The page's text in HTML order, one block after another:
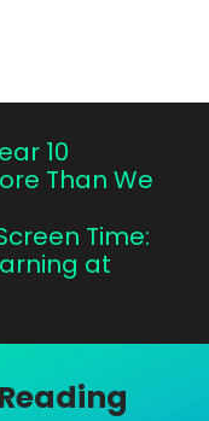
10
Than We
Time:
at